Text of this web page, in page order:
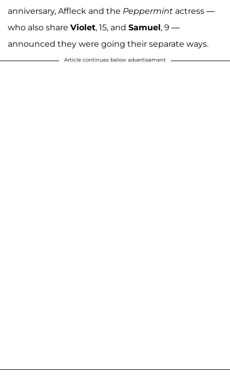
anniversary, Affleck and the Peppermint actress —
who also share Violet, 15, and Samuel, 9 —
announced they were going their separate ways.
Article continues below advertisement